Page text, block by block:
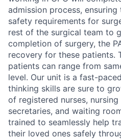
admission process,
safety requirements for
rest of the surgical team to
completion of surgery, the
recovery for these patients.
patients can range from
level. Our unit is a fast-
thinking skills are sure to
of registered nurses,
secretaries, and waiting
trained to seamlessly help
their loved ones safely